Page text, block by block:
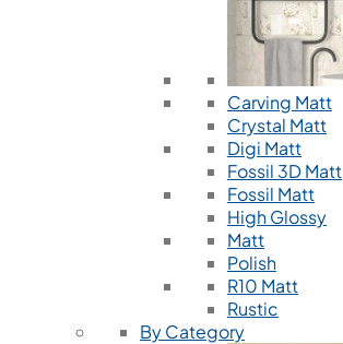
Carving Matt
Crystal Matt
Digi Matt
Fossil 3D Matt
Fossil Matt
High Glossy
Matt
Polish
R10 Matt
Rustic
By Category